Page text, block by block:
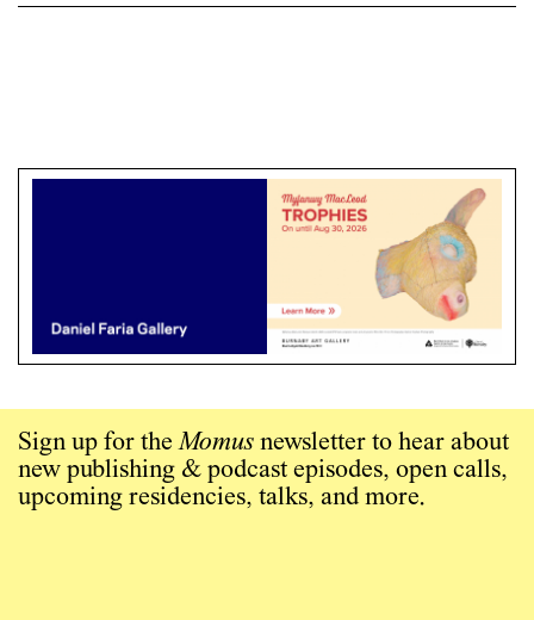
Sign up for theMomus newsletter to hear about
new publishing & podcast episodes, open calls,
upcoming residencies, talks, and more.